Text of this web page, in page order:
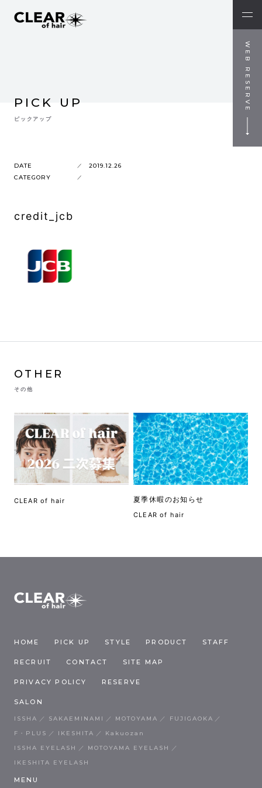
WEB RESERVE
PICK UP
ピックアップ
DATE
2019.12.26
CATEGORY
credit_jcb
OTHER
その他
CLEAR of hair 夏季休暇のお知らせ
CLEAR of hair
HOME PICK UP STYLE PRODUCT STAFF
RECRUIT CONTACT SITE MAP
PRIVACY POLICY RESERVE
SALON
ISSHA SAKAEMINAMI MOTOYAMA
FUJIGAOKA
F・PLUS
IKESHITA
Kakuozan
ISSHA EYELASH
MOTOYAMA EYELASH
IKESHITA EYELASH
MENU